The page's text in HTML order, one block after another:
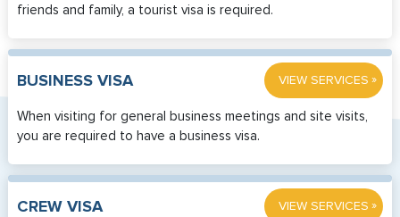
friends and family, a tourist visa is required.
BUSINESS VISA VIEW SERVICES »
When visiting for general business meetings and site visits,
you are required to have a business visa.
CREW VISA VIEW SERVICES »